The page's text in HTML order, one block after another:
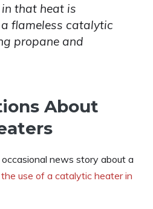
that heat is
flameless catalytic
propane and
About
news story about a
the use of a catalytic heater in